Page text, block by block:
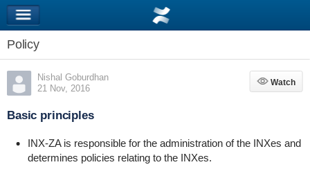
Policy
Nishal Goburdhan
21 Nov, 2016
Watch
Watch
Basic principles
INX-ZA is responsible for the administration of the INXes and
determines policies relating to the INXes.